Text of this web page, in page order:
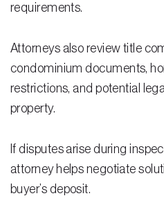
Landlord Tenant Law
Business Law
Foreclosure
Resources
Download e-Book
requirements.
Attorneys also review title
condominium documents,
restrictions, and potential
property.
If disputes arise during
attorney helps negotiate
buyer’s deposit.